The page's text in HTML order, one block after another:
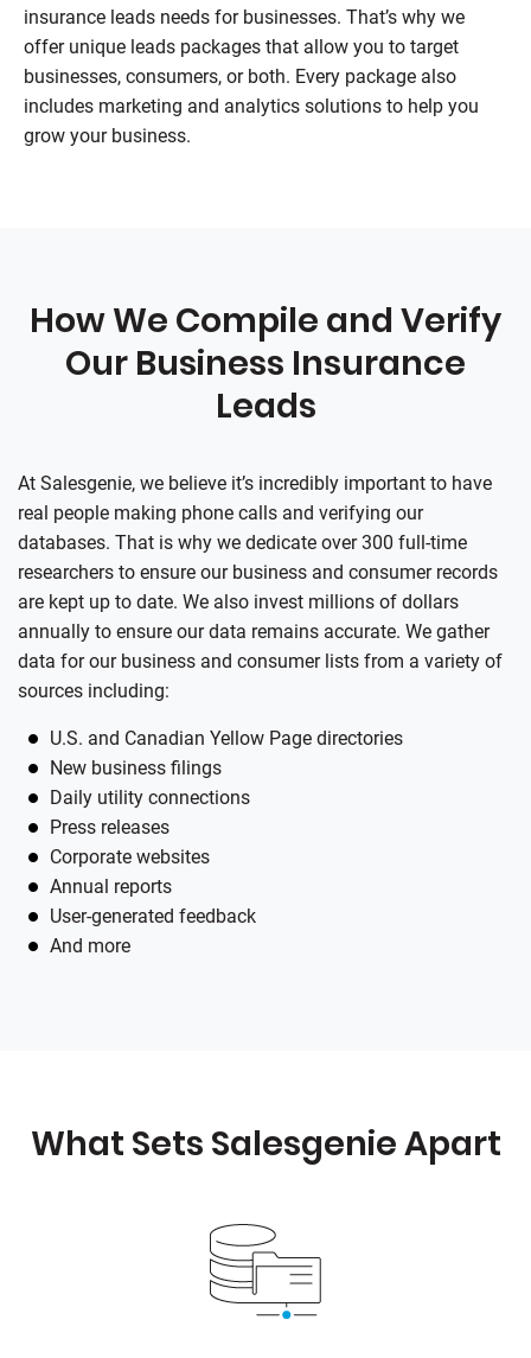
insurance leads needs for businesses. That’s why we
offer unique leads packages that allow you to target
businesses, consumers, or both. Every package also
includes marketing and analytics solutions to help you
grow your business.
How We Compile and Verify
Our Business Insurance
Leads
At Salesgenie, we believe it’s incredibly important to have
real people making phone calls and verifying our
databases. That is why we dedicate over 300 full-time
researchers to ensure our business and consumer records
are kept up to date. We also invest millions of dollars
annually to ensure our data remains accurate. We gather
data for our business and consumer lists from a variety of
sources including:
U.S. and Canadian Yellow Page directories
New business filings
Daily utility connections
Press releases
Corporate websites
Annual reports
User-generated feedback
And more
What Sets SalesgenieApart